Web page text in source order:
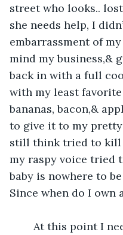
street who looks..
she needs help, I
embarrassment of
mind my business,&
back in with a full
with my least
bananas, bacon,&
to give it to my
still think tried to kill
my raspy voice tried
baby is nowhere to
Since when do I own